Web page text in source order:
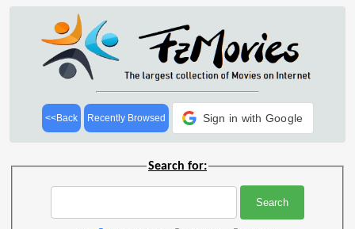
<<Back Recently Browsed Sign in with Google
Search for: